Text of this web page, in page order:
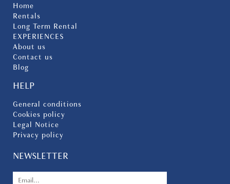
Home
Rentals
Long Term Rental
EXPERIENCES
About us
Contact us
Blog
HELP
General conditions
Cookies policy
Legal Notice
Privacy policy
NEWSLETTER